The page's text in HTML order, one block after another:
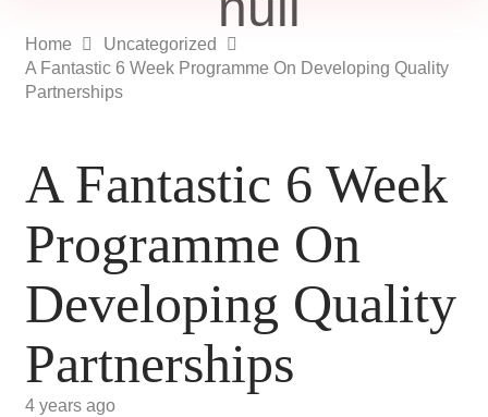
Home
Uncategorized
A Fantastic 6 Week Programme On Developing Quality
Partnerships
A Fantastic 6 Week
Programme On
Developing Quality
Partnerships
4 years ago